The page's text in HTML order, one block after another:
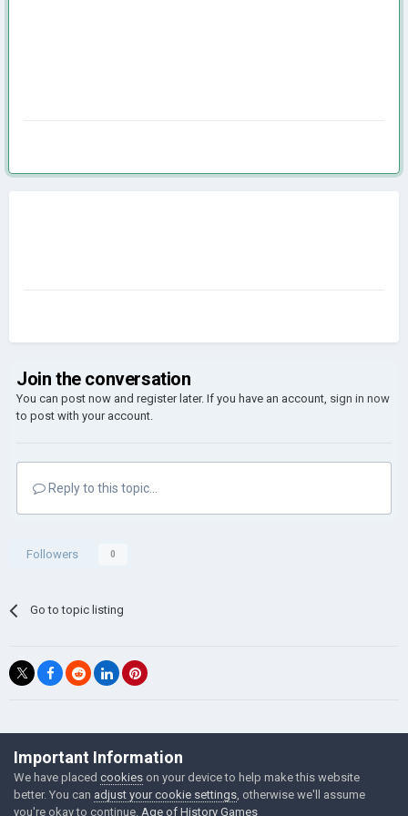
Join the conversation
You can post now and register later. If you have an account, sign in now
to post with your account.
Reply to this topic...
Followers 0
Go to topic listing
©Łukasz Jakowski Games
Powered by Invision Community
Important Information
We have placed cookies on your device to help make this website
better. You can adjust your cookie settings , otherwise we'll assume
you're okay to continue. Age of History Games